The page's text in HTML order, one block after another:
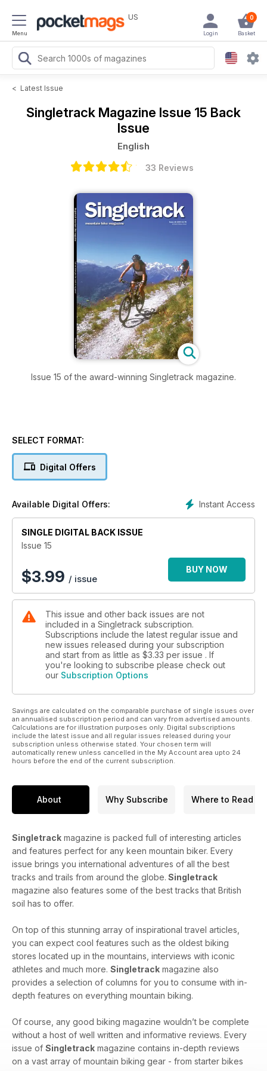
Menu
US 0
Basket
Login
< Latest Issue
Singletrack Magazine Issue 15 Back
Issue
English
33 Reviews
Issue 15 of the award-winning Singletrack magazine.
SELECT FORMAT:
Digital Offers
Instant Access
Available Digital Offers:
SINGLE DIGITAL BACK ISSUE
Issue 15
$3.99 / issue
BUY NOW
This issue and other back issues are not
included in a Singletrack subscription.
Subscriptions include the latest regular issue and
new issues released during your subscription
and start from as little as $3.33 per issue . If
you're looking to subscribe please check out
our Subscription Options
Savings are calculated on the comparable purchase of single issues over
an annualised subscription period and can vary from advertised amounts.
Calculations are for illustration purposes only. Digital subscriptions
include the latest issue and all regular issues released during your
subscription unless otherwise stated. Your chosen term will
automatically renew unless cancelled in the My Account area upto 24
hours before the end of the current subscription.
About Why Subscribe Where to Read
Singletrack magazine is packed full of interesting articles
and features perfect for any keen mountain biker. Every
issue brings you international adventures of all the best
tracks and trails from around the globe. Singletrack
magazine also features some of the best tracks that British
soil has to offer.
On top of this stunning array of inspirational travel articles,
you can expect cool features such as the oldest biking
stores located up in the mountains, interviews with iconic
athletes and much more. Singletrack magazine also
provides a selection of columns for you to consume with in-
depth features on everything mountain biking.
Of course, any good biking magazine wouldn’t be complete
without a host of well written and informative reviews. Every
issue of Singletrack magazine contains in-depth reviews
on a vast array of mountain biking gear - from starter bikes